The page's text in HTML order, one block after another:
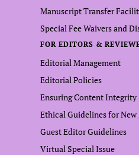
Manuscript Transfer
Special Fee Waivers and
FOR EDITORS &
Editorial Management
Editorial Policies
Ensuring Content Integrity
Ethical Guidelines for New
Guest Editor Guidelines
Virtual Special Issue